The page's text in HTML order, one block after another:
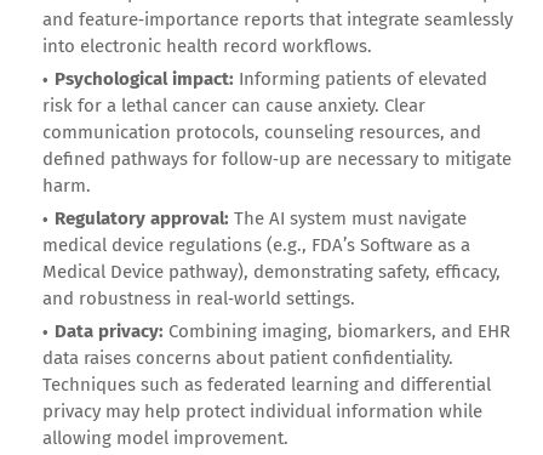
and feature‑importance reports that integrate seamlessly
into electronic health record workflows.
Psychological impact: Informing patients of elevated
risk for a lethal cancer can cause anxiety. Clear
communication protocols, counseling resources, and
defined pathways for follow‑up are necessary to mitigate
harm.
Regulatory approval: The AI system must navigate
medical device regulations (e.g., FDA’s Software as a
Medical Device pathway), demonstrating safety, efficacy,
and robustness in real‑world settings.
Data privacy: Combining imaging, biomarkers, and EHR
data raises concerns about patient confidentiality.
Techniques such as federated learning and differential
privacy may help protect individual information while
allowing model improvement.